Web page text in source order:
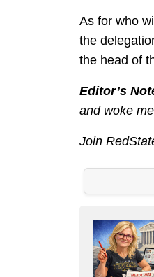
As for who
the
the head of
Editor’s
and woke
Join